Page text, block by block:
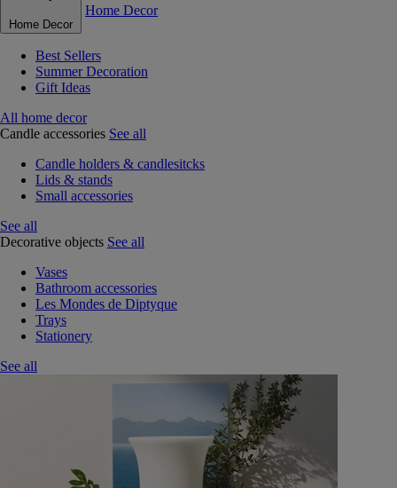
Home Decor
Home Decor
Best Sellers
Summer Decoration
Gift Ideas
All home decor
Candle accessories See all
Candle holders & candlesitcks
Lids & stands
Small accessories
See all
Decorative objects See all
Vases
Bathroom accessories
Les Mondes de Diptyque
Trays
Stationery
See all